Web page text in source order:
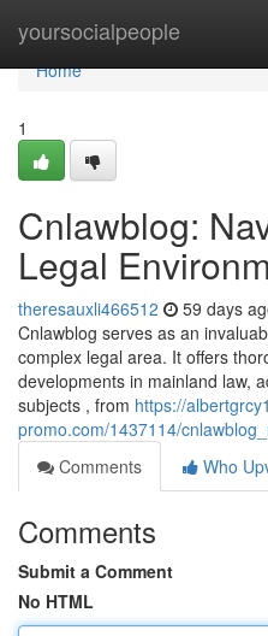
yoursocialpeople
Home
Home
1
Cnlawblog:
Legal
theresauxli466512 59 days
Cnlawblog serves as an
complex legal area. It offers
developments in mainland law,
subjects , from https://
promo.com/1437114/
Comments
Who
Comments
Submit a Comment
No HTML